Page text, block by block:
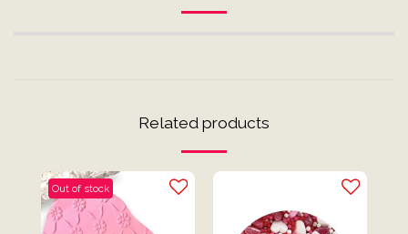
Related products
Out of stock